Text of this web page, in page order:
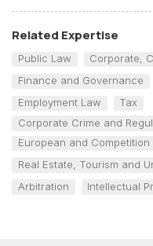
Related Expertise
Public Law
Corporate,
Finance and Governance
Employment Law
Tax
Corporate Crime and
European and Competition
Real Estate, Tourism and
Arbitration
Intellectual